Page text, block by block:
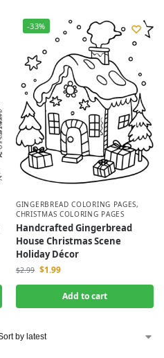
-33%
GINGERBREAD COLORING PAGES,
CHRISTMAS COLORING PAGES
Handcrafted Gingerbread
House Christmas Scene
Holiday Décor
$2.99 $1.99
Add to cart